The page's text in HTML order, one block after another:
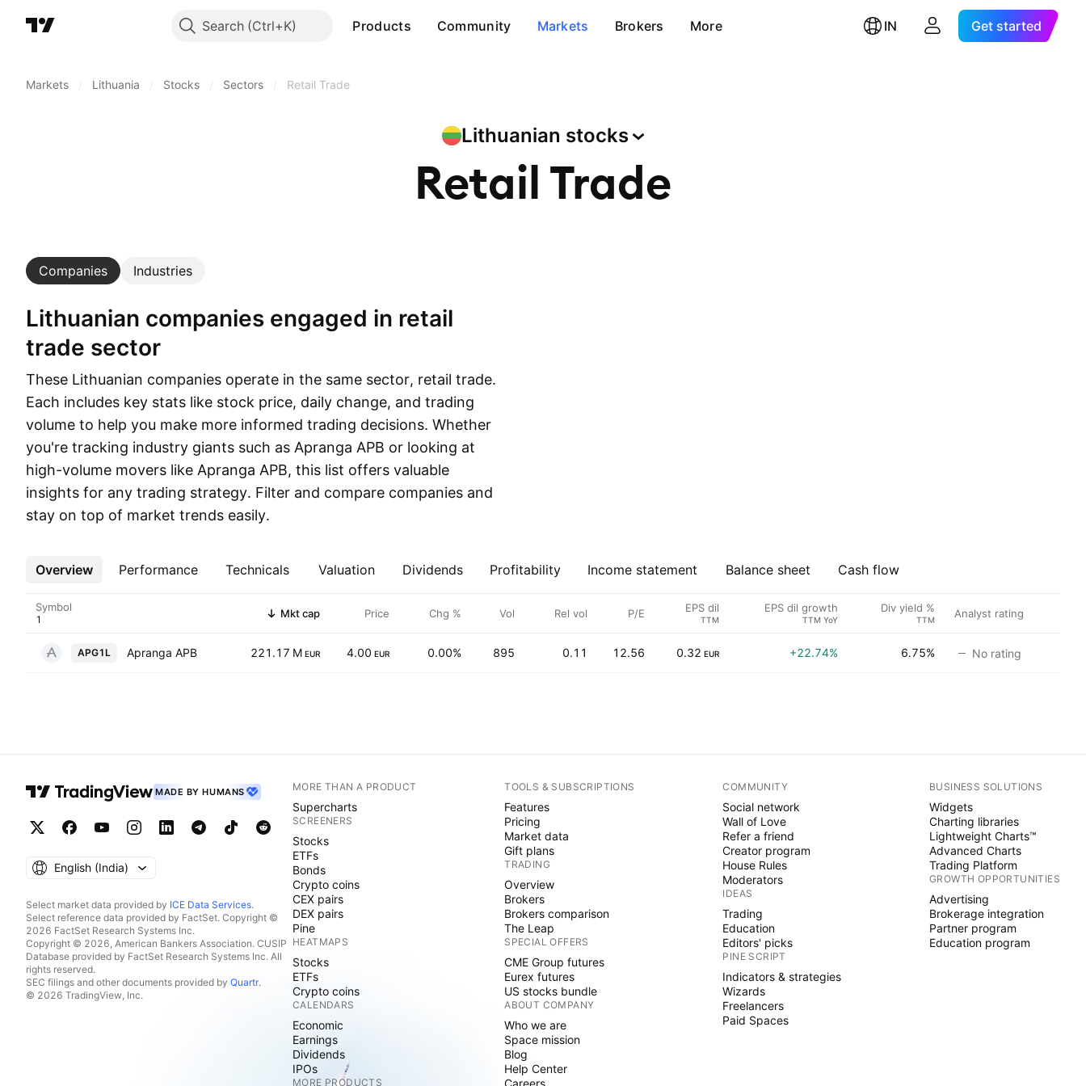
Search Products Community Markets Brokers More IN Get started
Markets Lithuania Stocks Sectors Retail Trade
Lithuanian stocks
Retail Trade
Companies Industries
Lithuanian companies engaged in retail
trade sector
These Lithuanian companies operate in the same sector, retail trade.
Each includes key stats like stock price, daily change, and trading
volume to help you make more informed trading decisions. Whether
you're tracking industry giants such as Apranga APB or looking at
high-volume movers like Apranga APB, this list offers valuable
insights for any trading strategy. Filter and compare companies and
stay on top of market trends easily.
Overview Performance Technicals Valuation Dividends Profitability Income statement Balance sheet Cash flow
More
Symbol Mkt cap Price Chg % Vol Rel vol P/E EPS dil
TTM
EPS dil growth
TTM YoY
Div yield %
TTM Analyst rating
APG1L Apranga APB 221.17 M EUR 4.00 EUR 0.00% 895 0.11 12.56 0.32 EUR +22.74% 6.75% No rating
MADE BY HUMANS
English ‎(India)‎
Select market data provided by ICE Data Services.
Select reference data provided by FactSet. Copyright ©
2026 FactSet Research Systems Inc.
Copyright © 2026, American Bankers Association. CUSIP
Database provided by FactSet Research Systems Inc. All
rights reserved.
SEC filings and other documents provided by Quartr.
© 2026 TradingView, Inc.
MORE THAN A PRODUCT
Supercharts
SCREENERS
Stocks
ETFs
Bonds
Crypto coins
CEX pairs
DEX pairs
Pine
HEATMAPS
Stocks
ETFs
Crypto coins
CALENDARS
Economic
Earnings
Dividends
IPOs
MORE PRODUCTS
TOOLS & SUBSCRIPTIONS
Features
Pricing
Market data
Gift plans
TRADING
Overview
Brokers
Brokers comparison
The Leap
SPECIAL OFFERS
CME Group futures
Eurex futures
US stocks bundle
ABOUT COMPANY
Who we are
Space mission
Blog
Help Center
Careers
COMMUNITY
Social network
Wall of Love
Refer a friend
Creator program
House Rules
Moderators
IDEAS
Trading
Education
Editors' picks
PINE SCRIPT
Indicators & strategies
Wizards
Freelancers
Paid Spaces
BUSINESS SOLUTIONS
Widgets
Charting libraries
Lightweight Charts™
Advanced Charts
Trading Platform
GROWTH OPPORTUNITIES
Advertising
Brokerage integration
Partner program
Education program